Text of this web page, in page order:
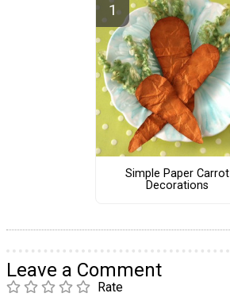
Simple Paper Carrot
Decorations
Leave a Comment
Rate